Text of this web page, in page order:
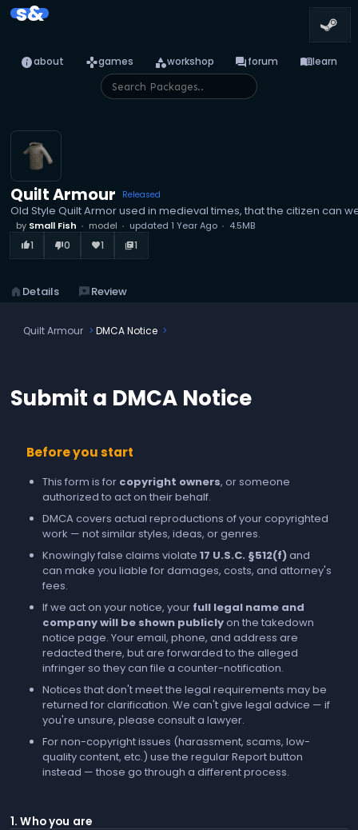
s&
infoabout gamesgames categoryworkshop forumforum menu_booklearn
Quilt Armour Released
Old Style Quilt Armor used in medieval times, that the citizen can
by Small Fish model updated 1 Year Ago 4.5MB
thumb_up_alt1 thumb_down_alt0 favorite1 library_books1
home Details reviewsReview
Quilt Armour DMCA Notice
Submit a DMCA Notice
Before you start
This form is for copyright owners, or someone
authorized to act on their behalf.
DMCA covers actual reproductions of your copyrighted
work — not similar styles, ideas, or genres.
Knowingly false claims violate 17 U.S.C. §512(f)and
can make you liable for damages, costs, and attorney's
fees.
If we act on your notice, your full legal name and
company will be shown publiclyon the takedown
notice page. Your email, phone, and address are
redacted there, but are forwarded to the alleged
infringer so they can file a counter-notification.
Notices that don't meet the legal requirements may be
returned for clarification. We can't give legal advice — if
you're unsure, please consult a lawyer.
For non-copyright issues (harassment, scams, low-
quality content, etc.) use the regularReportbutton
instead — those go through a different process.
1. Who you are